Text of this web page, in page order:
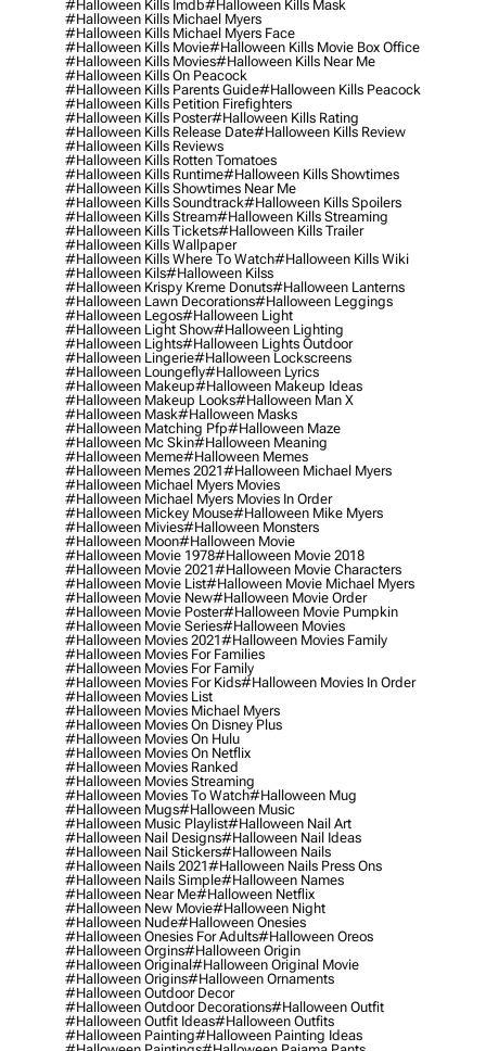
#halloween Kills Imdb#halloween Kills Mask
#halloween Kills Michael Myers
#halloween Kills Michael Myers Face
#halloween Kills Movie#halloween Kills Movie Box Office
#halloween Kills Movies#halloween Kills Near Me
#halloween Kills On Peacock
#halloween Kills Parents Guide#halloween Kills Peacock
#halloween Kills Petition Firefighters
#halloween Kills Poster#halloween Kills Rating
#halloween Kills Release Date#halloween Kills Review
#halloween Kills Reviews
#halloween Kills Rotten Tomatoes
#halloween Kills Runtime#halloween Kills Showtimes
#halloween Kills Showtimes Near Me
#halloween Kills Soundtrack#halloween Kills Spoilers
#halloween Kills Stream#halloween Kills Streaming
#halloween Kills Tickets#halloween Kills Trailer
#halloween Kills Wallpaper
#halloween Kills Where To Watch#halloween Kills Wiki
#halloween Kils#halloween Kilss
#halloween Krispy Kreme Donuts#halloween Lanterns
#halloween Lawn Decorations#halloween Leggings
#halloween Legos#halloween Light
#halloween Light Show#halloween Lighting
#halloween Lights#halloween Lights Outdoor
#halloween Lingerie#halloween Lockscreens
#halloween Loungefly#halloween Lyrics
#halloween Makeup#halloween Makeup Ideas
#halloween Makeup Looks#halloween Man X
#halloween Mask#halloween Masks
#halloween Matching Pfp#halloween Maze
#halloween Mc Skin#halloween Meaning
#halloween Meme#halloween Memes
#halloween Memes 2021#halloween Michael Myers
#halloween Michael Myers Movies
#halloween Michael Myers Movies In Order
#halloween Mickey Mouse#halloween Mike Myers
#halloween Mivies#halloween Monsters
#halloween Moon#halloween Movie
#halloween Movie 1978#halloween Movie 2018
#halloween Movie 2021#halloween Movie Characters
#halloween Movie List#halloween Movie Michael Myers
#halloween Movie New#halloween Movie Order
#halloween Movie Poster#halloween Movie Pumpkin
#halloween Movie Series#halloween Movies
#halloween Movies 2021#halloween Movies Family
#halloween Movies For Families
#halloween Movies For Family
#halloween Movies For Kids#halloween Movies In Order
#halloween Movies List
#halloween Movies Michael Myers
#halloween Movies On Disney Plus
#halloween Movies On Hulu
#halloween Movies On Netflix
#halloween Movies Ranked
#halloween Movies Streaming
#halloween Movies To Watch#halloween Mug
#halloween Mugs#halloween Music
#halloween Music Playlist#halloween Nail Art
#halloween Nail Designs#halloween Nail Ideas
#halloween Nail Stickers#halloween Nails
#halloween Nails 2021#halloween Nails Press Ons
#halloween Nails Simple#halloween Names
#halloween Near Me#halloween Netflix
#halloween New Movie#halloween Night
#halloween Nude#halloween Onesies
#halloween Onesies For Adults#halloween Oreos
#halloween Orgins#halloween Origin
#halloween Original#halloween Original Movie
#halloween Origins#halloween Ornaments
#halloween Outdoor Decor
#halloween Outdoor Decorations#halloween Outfit
#halloween Outfit Ideas#halloween Outfits
#halloween Painting#halloween Painting Ideas